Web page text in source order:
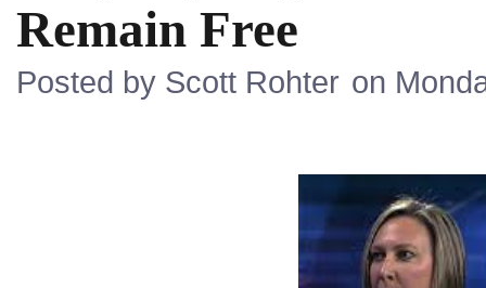
Remain Free
Posted by Scott Rohter on